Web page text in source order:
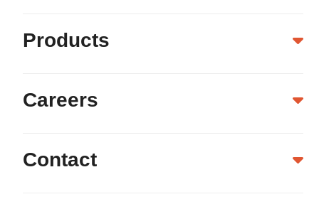
Products
Careers
Contact